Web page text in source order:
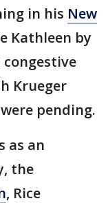
in his New
Kathleen by
Krueger
pending.
as an
the
, Rice